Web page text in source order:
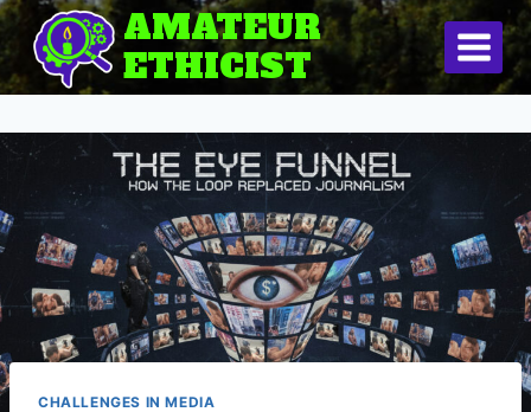
Skip
to
content
AMATEUR
ETHICIST
CHALLENGES IN MEDIA